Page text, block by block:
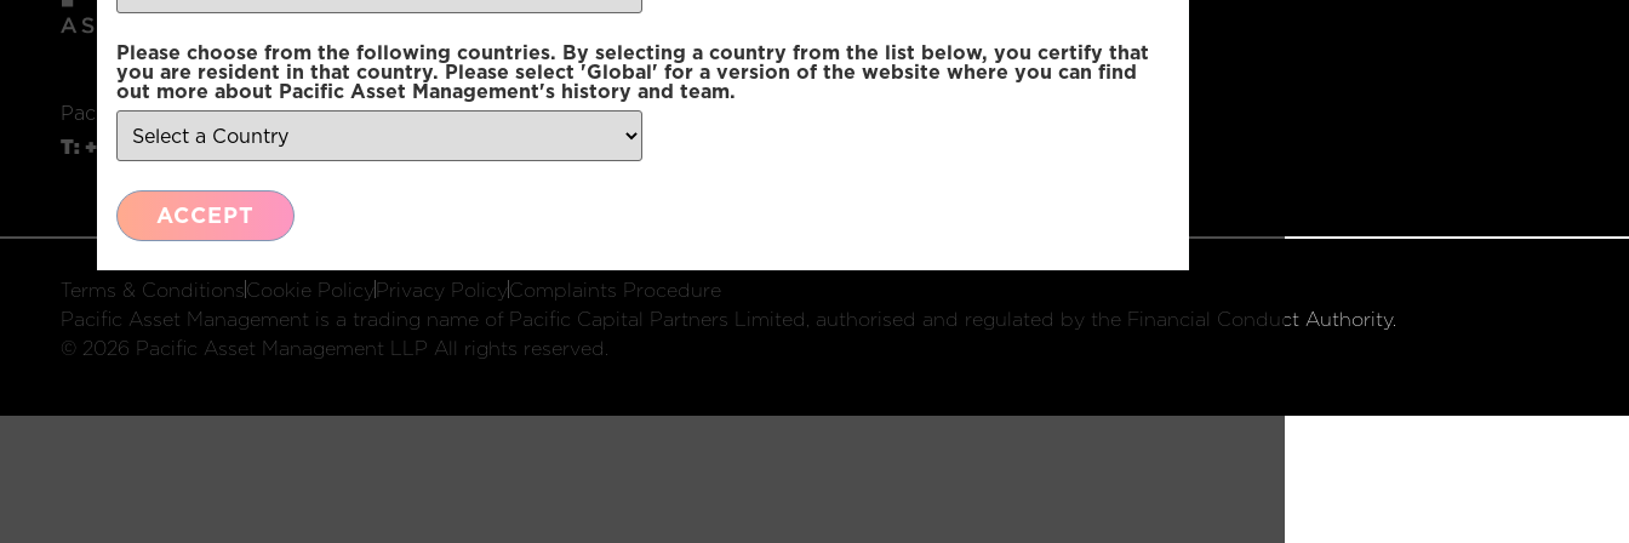
Please choose from the following countries. By selecting a country from the list below, you certify that
you are resident in that country. Please select 'Global' for a version of the website where you can find
out more about Pacific Asset Management's history and team.
ACCEPT
Pacific Asset Management, 74 Wigmore Street, London, W1U 2SQ
T: +44 (0)20 3970 3100 Connect with us:
Terms & ConditionsCookie PolicyPrivacy PolicyComplaints Procedure
Pacific Asset Management is a trading name of Pacific Capital Partners Limited, authorised and regulated by the Financial Conduct Authority.
© 2026 Pacific Asset Management LLP All rights reserved.